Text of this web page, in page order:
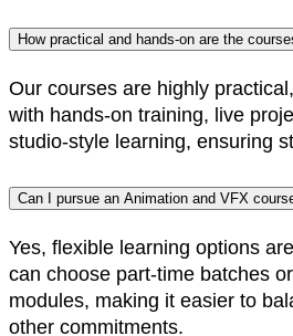
How practical and hands-on are the
Our courses are highly
with hands-on training, live
studio-style learning, ensuring
Can I pursue an Animation and VFX
Yes, flexible learning options
can choose part-time batches
modules, making it easier to
other commitments.